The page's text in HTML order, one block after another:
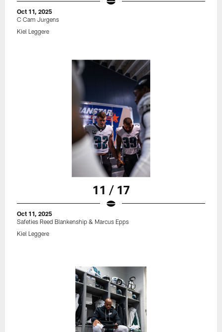
Oct 11, 2025
C Cam Jurgens
Kiel Leggere
11 / 17
Oct 11, 2025
Safeties Reed Blankenship & Marcus Epps
Kiel Leggere